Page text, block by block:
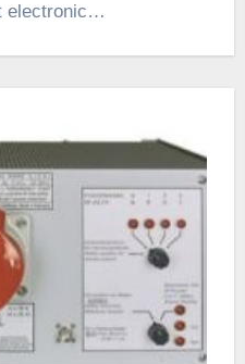
electronic…